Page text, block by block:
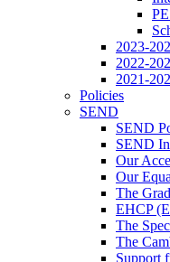
2023-
2022-
2021-
Policies
SEND
SEND
SEND
Our
Our
The
EHCP
The
The
Support